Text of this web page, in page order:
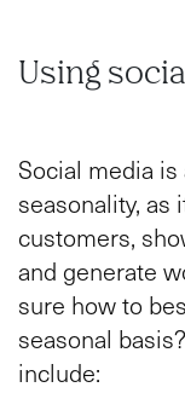
Using
Social media
seasonality,
customers,
and generate
sure how to
seasonal
include: